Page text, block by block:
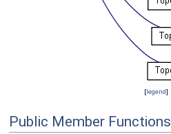
[legend]
Public Member Functions